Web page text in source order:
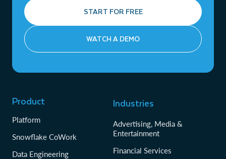
START FOR FREE
WATCH A DEMO
Product
Platform
Snowflake CoWork
Data Engineering
Industries
Advertising, Media &
Entertainment
Financial Services